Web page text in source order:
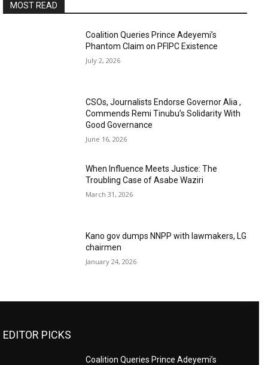
MOST READ
Coalition Queries Prince Adeyemi’s
Phantom Claim on PFIPC Existence
July 2, 2026
CSOs, Journalists Endorse Governor Alia ,
Commends Remi Tinubu’s Solidarity With
Good Governance
June 16, 2026
When Influence Meets Justice: The
Troubling Case of Asabe Waziri
March 31, 2026
Kano gov dumps NNPP with lawmakers, LG
chairmen
January 24, 2026
EDITOR PICKS
Coalition Queries Prince Adeyemi’s